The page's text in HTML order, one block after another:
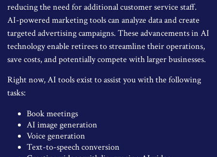
reducing the need for additional customer service staff.
AI-powered marketing tools can analyze data and create
targeted advertising campaigns. These advancements in AI
technology enable retirees to streamline their operations,
save costs, and potentially compete with larger businesses.
Right now, AI tools exist to assist you with the following
tasks:
Book meetings
AI image generation
Voice generation
Text-to-speech conversion